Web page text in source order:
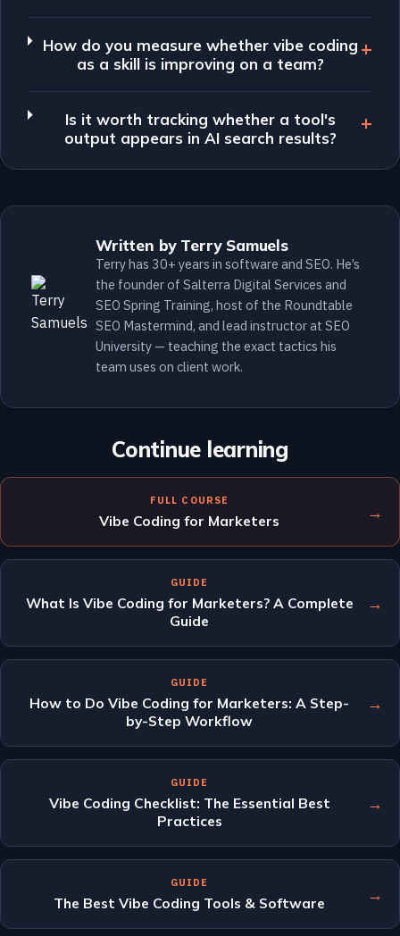
How do you measure whether vibe coding
as a skill is improving on a team?
Is it worth tracking whether a tool's
output appears in AI search results?
Written by Terry Samuels
Terry has 30+ years in software and SEO. He’s
the founder of Salterra Digital Services and
SEO Spring Training, host of the Roundtable
SEO Mastermind, and lead instructor at SEO
University — teaching the exact tactics his
team uses on client work.
Continue learning
FULL COURSE
Vibe Coding for Marketers →
GUIDE
What Is Vibe Coding for Marketers? A Complete
Guide
→
GUIDE
How to Do Vibe Coding for Marketers: A Step-
by-Step Workflow
→
GUIDE
Vibe Coding Checklist: The Essential Best
Practices
→
GUIDE
The Best Vibe Coding Tools & Software →